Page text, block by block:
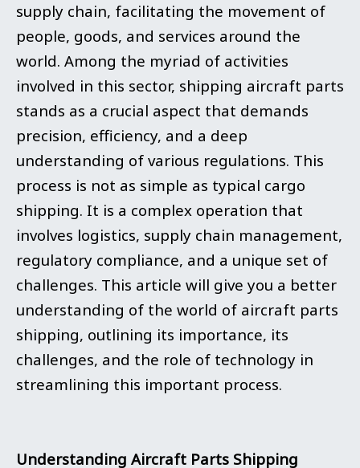
supply chain, facilitating the movement of
people, goods, and services around the
world. Among the myriad of activities
involved in this sector, shipping aircraft parts
stands as a crucial aspect that demands
precision, efficiency, and a deep
understanding of various regulations. This
process is not as simple as typical cargo
shipping. It is a complex operation that
involves logistics, supply chain management,
regulatory compliance, and a unique set of
challenges. This article will give you a better
understanding of the world of aircraft parts
shipping, outlining its importance, its
challenges, and the role of technology in
streamlining this important process.
Understanding Aircraft Parts Shipping